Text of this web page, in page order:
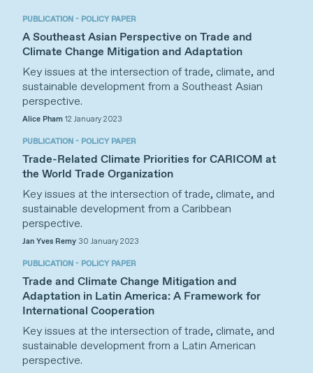
PUBLICATION - POLICY PAPER
A Southeast Asian Perspective on Trade and
Climate Change Mitigation and Adaptation
Key issues at the intersection of trade, climate, and
sustainable development from a Southeast Asian
perspective.
Alice Pham 12 January 2023
PUBLICATION - POLICY PAPER
Trade-Related Climate Priorities for CARICOM at
the World Trade Organization
Key issues at the intersection of trade, climate, and
sustainable development from a Caribbean
perspective.
Jan Yves Remy 30 January 2023
PUBLICATION - POLICY PAPER
Trade and Climate Change Mitigation and
Adaptation in Latin America: A Framework for
International Cooperation
Key issues at the intersection of trade, climate, and
sustainable development from a Latin American
perspective.